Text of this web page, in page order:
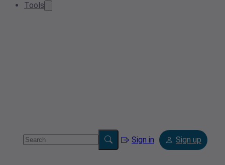
Tools
Sign in Sign up